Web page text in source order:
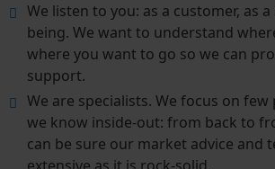
We listen to you: as a customer, as
being. We want to understand
where you want to go so we can
support.
We are specialists. We focus on
we know inside-out: from back to
can be sure our market advice and